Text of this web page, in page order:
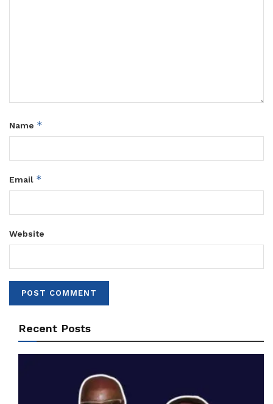
Name *
Email *
Website
Recent Posts